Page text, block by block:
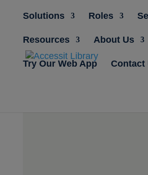
Solutions Roles
Resources About Us
Try Our Web App Contact